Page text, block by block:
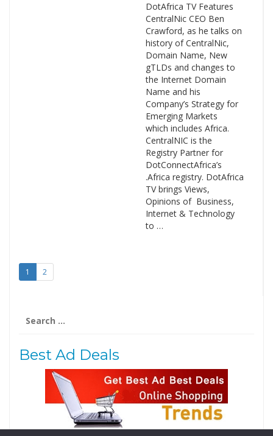
DotAfrica TV Features
CentralNic CEO Ben
Crawford, as he talks on
history of CentralNic,
Domain Name, New
gTLDs and changes to
the Internet Domain
Name and his
Company’s Strategy for
Emerging Markets
which includes Africa.
CentralNIC is the
Registry Partner for
DotConnectAfrica’s
.Africa registry. DotAfrica
TV brings Views,
Opinions of Business,
Internet & Technology
to …
1 2
for:
Best Ad Deals